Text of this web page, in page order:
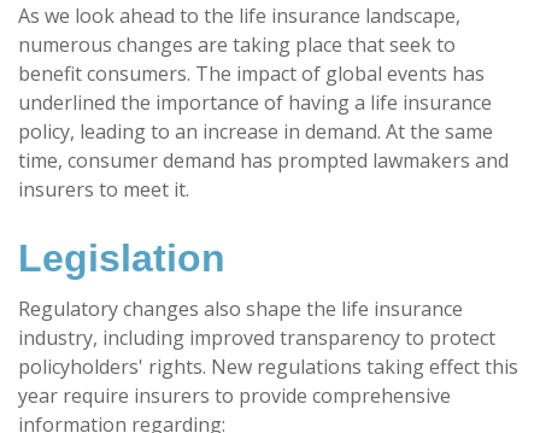
As we look ahead to the life insurance landscape,
numerous changes are taking place that seek to
benefit consumers. The impact of global events has
underlined the importance of having a life insurance
policy, leading to an increase in demand. At the same
time, consumer demand has prompted lawmakers and
insurers to meet it.
Legislation
Regulatory changes also shape the life insurance
industry, including improved transparency to protect
policyholders' rights. New regulations taking effect this
year require insurers to provide comprehensive
information regarding: